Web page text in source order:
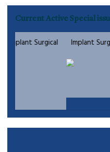
Current Active Special
Implant Surgical